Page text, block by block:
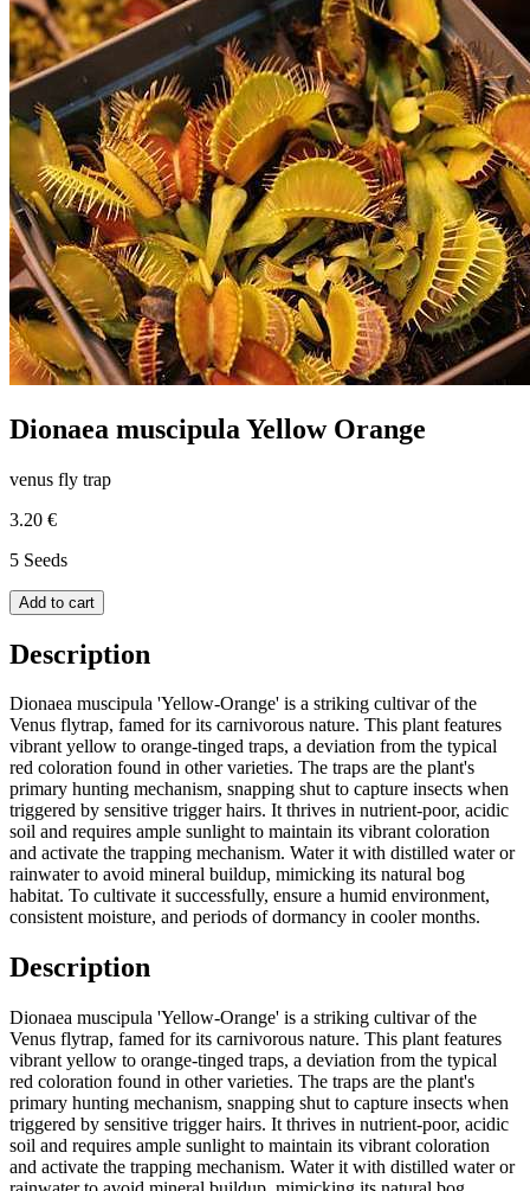
Dionaea muscipula Yellow Orange
venus fly trap
3.20 €
5 Seeds
Add to cart
Description
Dionaea muscipula 'Yellow-Orange' is a striking cultivar of the
Venus flytrap, famed for its carnivorous nature. This plant features
vibrant yellow to orange-tinged traps, a deviation from the typical
red coloration found in other varieties. The traps are the plant's
primary hunting mechanism, snapping shut to capture insects when
triggered by sensitive trigger hairs. It thrives in nutrient-poor, acidic
soil and requires ample sunlight to maintain its vibrant coloration
and activate the trapping mechanism. Water it with distilled water or
rainwater to avoid mineral buildup, mimicking its natural bog
habitat. To cultivate it successfully, ensure a humid environment,
consistent moisture, and periods of dormancy in cooler months.
Description
Dionaea muscipula 'Yellow-Orange' is a striking cultivar of the
Venus flytrap, famed for its carnivorous nature. This plant features
vibrant yellow to orange-tinged traps, a deviation from the typical
red coloration found in other varieties. The traps are the plant's
primary hunting mechanism, snapping shut to capture insects when
triggered by sensitive trigger hairs. It thrives in nutrient-poor, acidic
soil and requires ample sunlight to maintain its vibrant coloration
and activate the trapping mechanism. Water it with distilled water or